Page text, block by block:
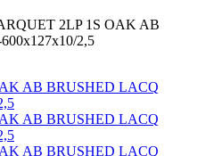
2LP 1S OAK AB
2,5